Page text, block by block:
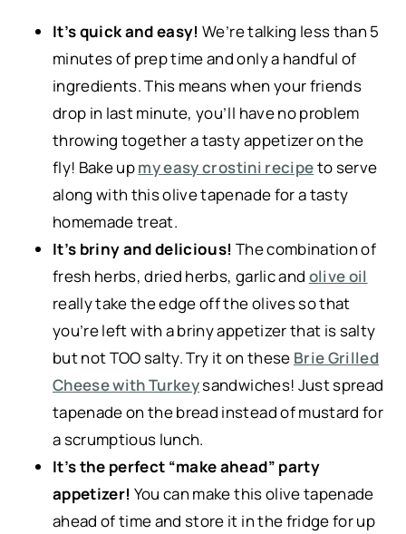
It’s quick and easy! We’re talking less than 5
minutes of prep time and only a handful of
ingredients. This means when your friends
drop in last minute, you’ll have no problem
throwing together a tasty appetizer on the
fly! Bake upmy easy crostini recipeto serve
along with this olive tapenade for a tasty
homemade treat.
It’s briny and delicious! The combination of
fresh herbs, dried herbs, garlic and olive oil
really take the edge off the olives so that
you’re left with a briny appetizer that is salty
but not TOO salty. Try it on these Brie Grilled
Cheese with Turkeysandwiches! Just spread
tapenade on the bread instead of mustard for
a scrumptious lunch.
It’s the perfect “make ahead” party
appetizer! You can make this olive tapenade
ahead of time and store it in the fridge for up